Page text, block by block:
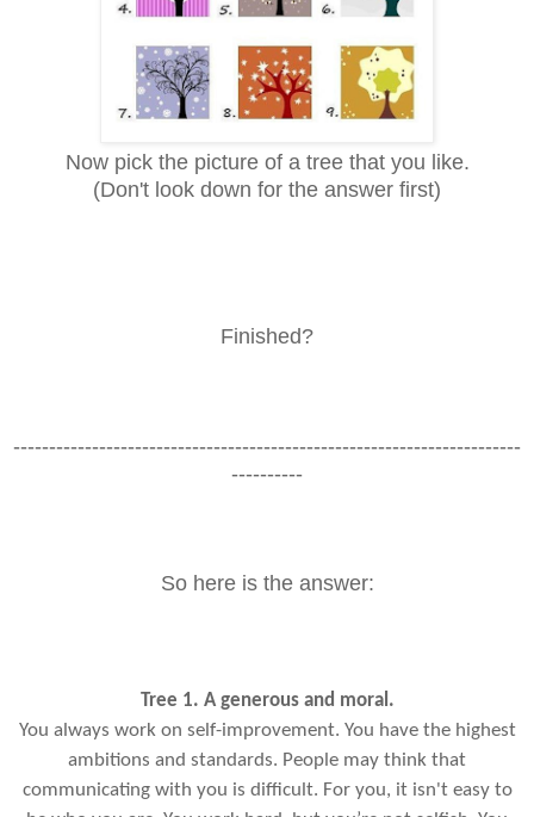
Now pick the picture of a tree that you like.
(Don't look down for the answer first)
Finished?
-----------------------------------------------------------------------
----------
So here is the answer:
Tree 1. A generous and moral.
You always work on self-improvement. You have the highest
ambitions and standards. People may think that
communicating with you is difficult. For you, it isn't easy to